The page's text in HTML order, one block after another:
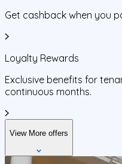
Get cashback when you
Loyalty Rewards
Exclusive benefits for
continuous months.
View More offers